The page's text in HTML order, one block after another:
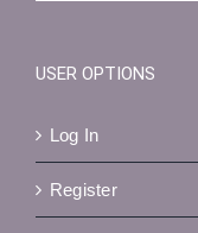
USER OPTIONS
Log In
Register